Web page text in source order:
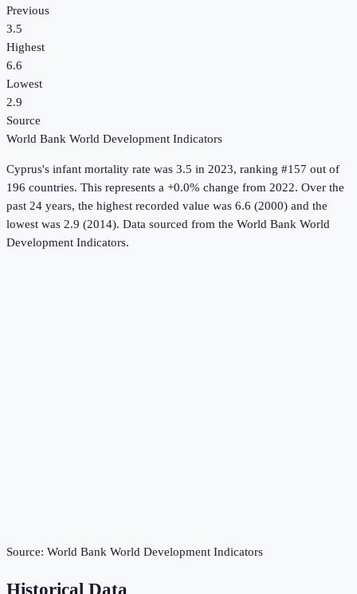
Previous
3.5
Highest
6.6
Lowest
2.9
Source
World Bank World Development Indicators
Cyprus's infant mortality rate was 3.5 in 2023, ranking #157 out of
196 countries. This represents a +0.0% change from 2022. Over the
past 24 years, the highest recorded value was 6.6 (2000) and the
lowest was 2.9 (2014). Data sourced from the World Bank World
Development Indicators.
Source: World Bank World Development Indicators
Historical Data